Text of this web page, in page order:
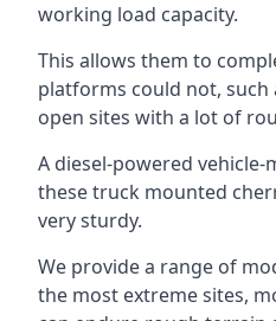
working load capacity.
This allows them to
platforms could not, such
open sites with a lot of
A diesel-powered
these truck mounted
very sturdy.
We provide a range of
the most extreme sites,